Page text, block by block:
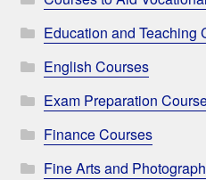
Education and Teaching
English Courses
Exam Preparation
Finance Courses
Fine Arts and